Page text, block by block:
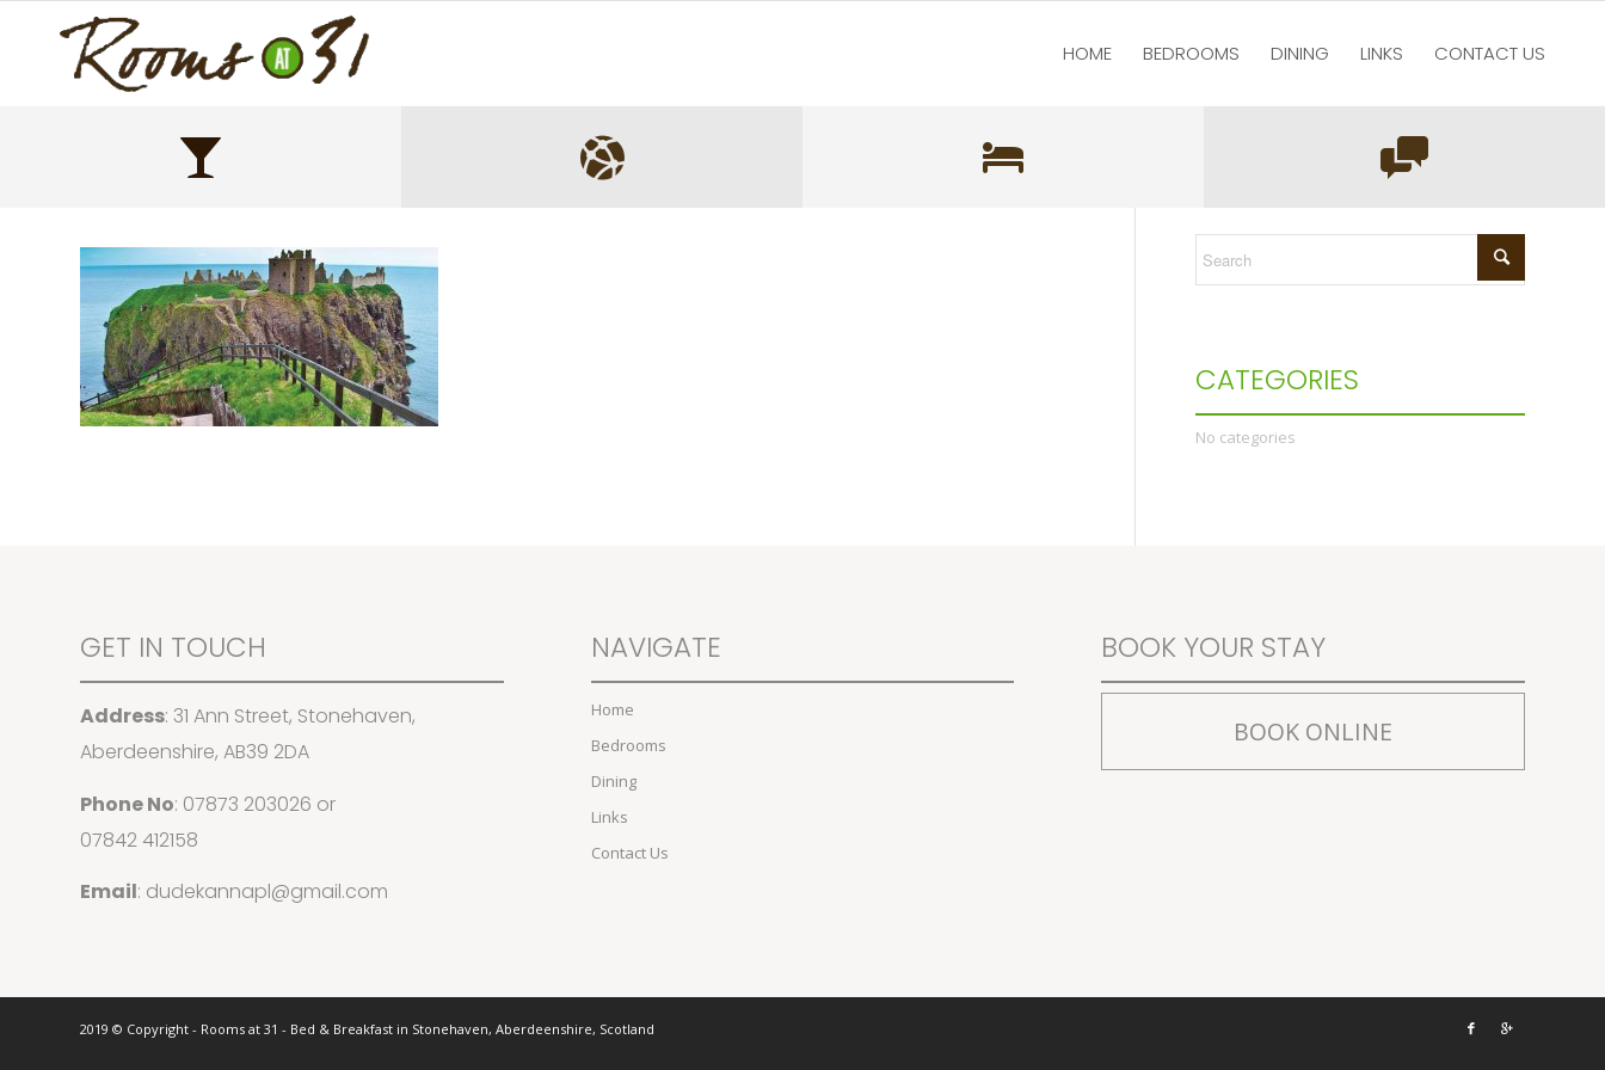
HOME BEDROOMS DINING LINKS CONTACT US
Home
CATEGORIES
No categories
GET IN TOUCH
Address: 31 Ann Street, Stonehaven,
Aberdeenshire, AB39 2DA
Phone No: 07873 203026 or
07842 412158
Email: dudekannapl@gmail.com
NAVIGATE
Home
Bedrooms
Dining
Links
Contact Us
BOOK YOUR STAY
BOOK ONLINE
2019 © Copyright - Rooms at 31 - Bed & Breakfast in Stonehaven, Aberdeenshire, Scotland